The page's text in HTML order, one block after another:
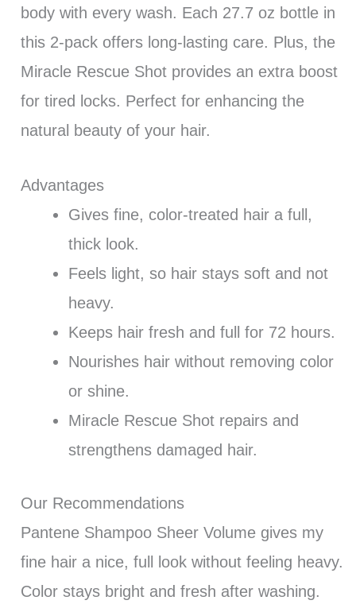
body with every wash. Each 27.7 oz bottle in
this 2-pack offers long-lasting care. Plus, the
Miracle Rescue Shot provides an extra boost
for tired locks. Perfect for enhancing the
natural beauty of your hair.
Advantages
Gives fine, color-treated hair a full,
thick look.
Feels light, so hair stays soft and not
heavy.
Keeps hair fresh and full for 72 hours.
Nourishes hair without removing color
or shine.
Miracle Rescue Shot repairs and
strengthens damaged hair.
Our Recommendations
Pantene Shampoo Sheer Volume gives my
fine hair a nice, full look without feeling heavy.
Color stays bright and fresh after washing.